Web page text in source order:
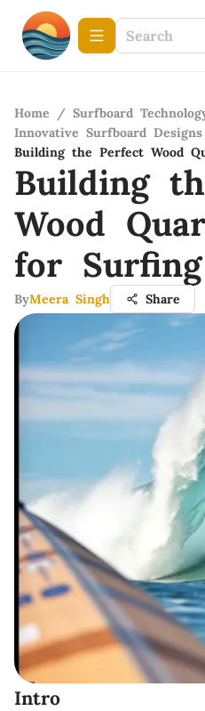
Home / Surfboard
Innovative Surfboard Designs
Building the Perfect Wood
Building
Wood
for Surfing
ByMeera Singh Share
Intro